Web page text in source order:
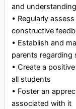
and
•⁠ ⁠Regularly
constructive
•⁠ ⁠Establish and
parents regarding
•⁠ ⁠Create a
all students
•⁠ ⁠Foster an
associated with it